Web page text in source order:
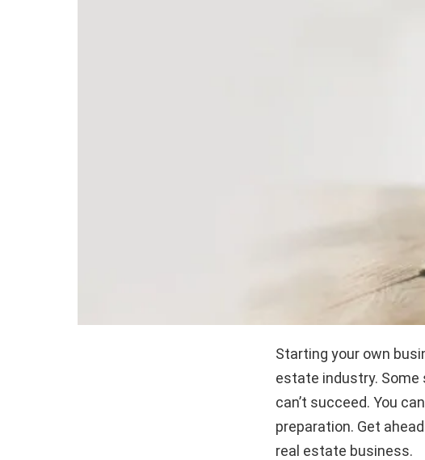
Starting your own
estate industry. Some
can’t succeed. You
preparation. Get
real estate business.